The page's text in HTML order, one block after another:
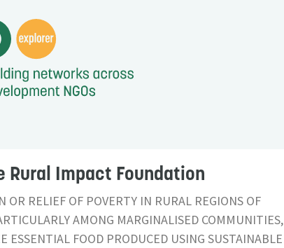
Rural Impact Foundation
OR RELIEF OF POVERTY IN RURAL REGIONS OF
AMONG MARGINALISED COMMUNITIES,
ESSENTIAL FOOD PRODUCED USING SUSTAINABLE